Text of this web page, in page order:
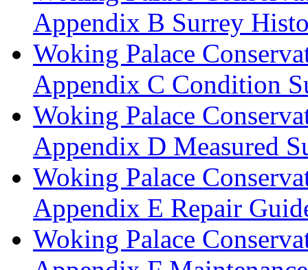
Appendix B Surrey
Woking Palace
Appendix C Condition
Woking Palace
Appendix D Measured
Woking Palace
Appendix E Repair
Woking Palace